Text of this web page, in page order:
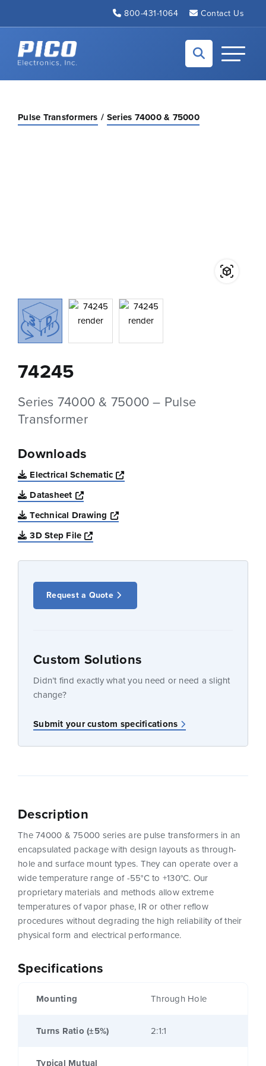
800-431-1064 Contact Us
Back to home
Toggle
Pulse Transformers Series 74000 & 75000
74245
Series 74000 & 75000 – Pulse
Transformer
Downloads
Electrical Schematic
Opens a new window
Datasheet
Opens a new window
Technical Drawing
Opens a new window
3D Step File
Opens a new window
Request a Quote
Custom Solutions
Didn’t find exactly what you need or need a slight
change?
Submit your custom specifications
Specifications
Mounting Through Hole
Turns Ratio (±5%) 2:1:1
Typical Mutual
Description
The 74000 & 75000 series are pulse transformers in an
encapsulated package with design layouts as through-
hole and surface mount types. They can operate over a
wide temperature range of -55°C to +130°C. Our
proprietary materials and methods allow extreme
temperatures of vapor phase, IR or other reflow
procedures without degrading the high reliability of their
physical form and electrical performance.